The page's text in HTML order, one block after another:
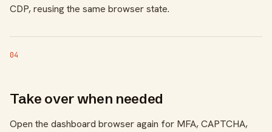
CDP, reusing the same browser state.
04
Take over when needed
Open the dashboard browser again for MFA, CAPTCHA,